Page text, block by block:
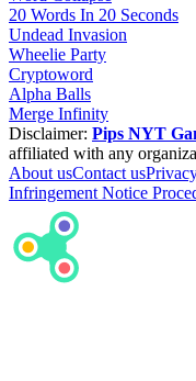
20 Words In 20 Seconds
Undead Invasion
Wheelie Party
Cryptoword
Alpha Balls
Merge Infinity
Disclaimer: Pips NYT
affiliated with any
About usContact us
Infringement Notice